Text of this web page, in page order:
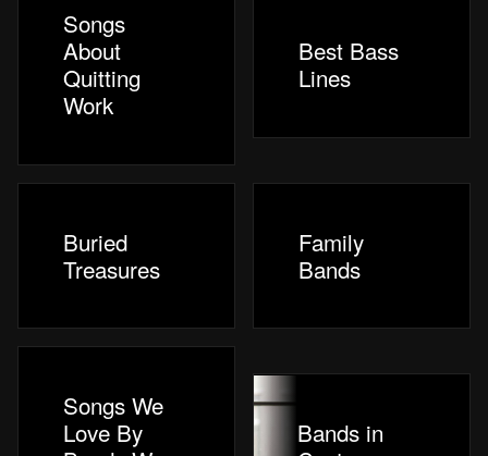
Songs
About
Quitting
Work
Best Bass
Lines
Buried
Treasures
Family
Bands
Songs We
Love By
Bands in